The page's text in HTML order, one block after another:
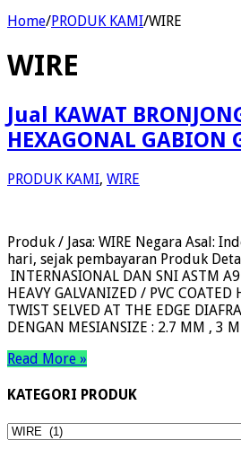
Home/PRODUK KAMI/WIRE
WIRE
Jual KAWAT
HEXAGONAL GABION
PRODUK KAMI, WIRE
Produk / Jasa: WIRE Negara Asal:
hari, sejak pembayaran Produk
INTERNASIONAL DAN SNI ASTM
HEAVY GALVANIZED / PVC COATED
TWIST SELVED AT THE EDGE
DENGAN MESIANSIZE : 2.7 MM , 3
Read More »
KATEGORI PRODUK
KATEGORI